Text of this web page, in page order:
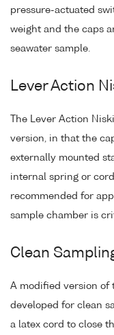
pressure-actuated
weight and the caps
seawater sample.
Lever Action
The Lever Action
version, in that the
externally mounted
internal spring or
recommended for
sample chamber is
Clean
A modified version of
developed for clean
a latex cord to close